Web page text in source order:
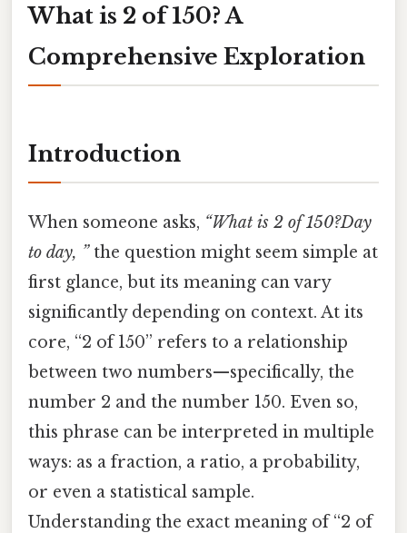
What is 2 of 150? A
Comprehensive Exploration
Introduction
When someone asks, “What is 2 of 150?Day
to day, ”the question might seem simple at
first glance, but its meaning can vary
significantly depending on context. At its
core, “2 of 150” refers to a relationship
between two numbers—specifically, the
number 2 and the number 150. Even so,
this phrase can be interpreted in multiple
ways: as a fraction, a ratio, a probability,
or even a statistical sample.
Understanding the exact meaning of “2 of